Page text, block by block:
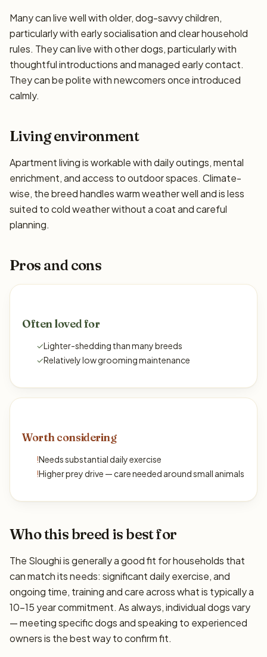
Many can live well with older, dog-savvy children,
particularly with early socialisation and clear household
rules. They can live with other dogs, particularly with
thoughtful introductions and managed early contact.
They can be polite with newcomers once introduced
calmly.
Living environment
Apartment living is workable with daily outings, mental
enrichment, and access to outdoor spaces. Climate-
wise, the breed handles warm weather well and is less
suited to cold weather without a coat and careful
planning.
Pros and cons
Often loved for
✓Lighter-shedding than many breeds
✓Relatively low grooming maintenance
Worth considering
!Needs substantial daily exercise
!Higher prey drive — care needed around small animals
Who this breed is best for
The Sloughi is generally a good fit for households that
can match its needs: significant daily exercise, and
ongoing time, training and care across what is typically a
10–15 year commitment. As always, individual dogs vary
— meeting specific dogs and speaking to experienced
owners is the best way to confirm fit.